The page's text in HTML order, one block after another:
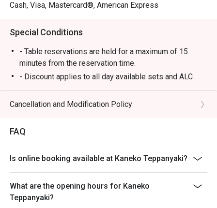
Cash, Visa, Mastercard®, American Express
Special Conditions
- Table reservations are held for a maximum of 15
minutes from the reservation time.
- Discount applies to all day available sets and ALC
-This offer cannot be used in conjunction with other
restaurant promotions
please check in advance for details.
-If the guest needs to change the number or time of the
system in advance. The restaurant will only provide
seating arrangements and discounts based on the
Cancellation and Modification Policy
FAQ
Is online booking available at Kaneko Teppanyaki?
What are the opening hours for Kaneko
Teppanyaki?